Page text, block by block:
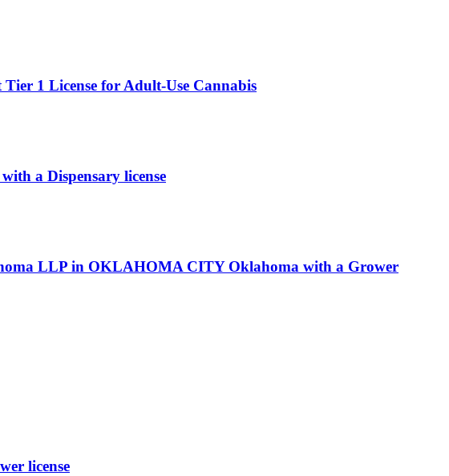
1 License for Adult-Use Cannabis
a Dispensary license
LLP in OKLAHOMA CITY Oklahoma with a Grower
license